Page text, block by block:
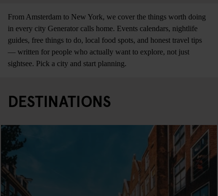
From Amsterdam to New York, we cover the things worth doing
in every city Generator calls home. Events calendars, nightlife
guides, free things to do, local food spots, and honest travel tips
— written for people who actually want to explore, not just
sightsee. Pick a city and start planning.
DESTINATIONS